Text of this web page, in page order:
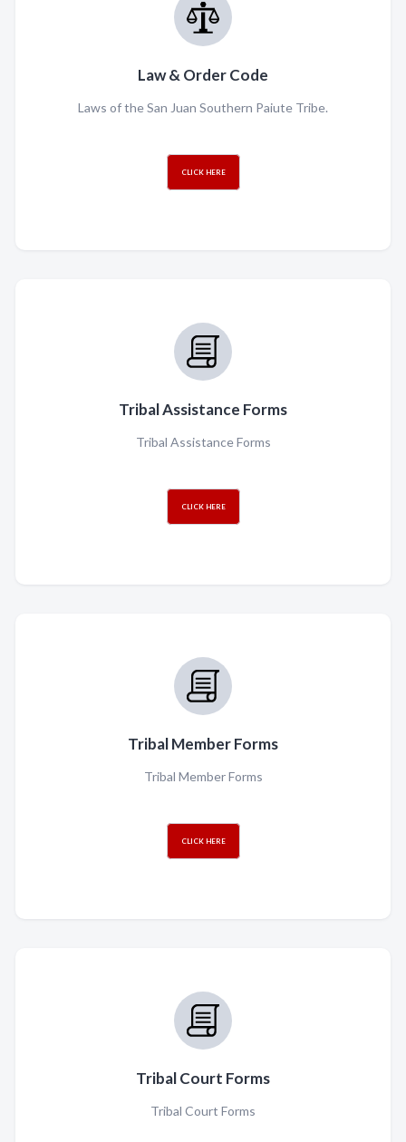
Law & Order Code
Laws of the San Juan Southern Paiute Tribe.
CLICK HERE
Tribal Assistance Forms
Tribal Assistance Forms
CLICK HERE
Tribal Member Forms
Tribal Member Forms
CLICK HERE
Tribal Court Forms
Tribal Court Forms